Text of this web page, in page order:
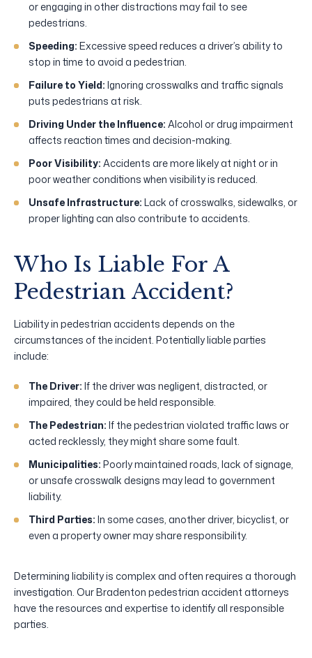
or engaging in other distractions may fail to see
pedestrians.
Speeding: Excessive speed reduces a driver’s ability to
stop in time to avoid a pedestrian.
Failure to Yield: Ignoring crosswalks and traffic signals
puts pedestrians at risk.
Driving Under the Influence: Alcohol or drug impairment
affects reaction times and decision-making.
Poor Visibility: Accidents are more likely at night or in
poor weather conditions when visibility is reduced.
Unsafe Infrastructure: Lack of crosswalks, sidewalks, or
proper lighting can also contribute to accidents.
Who Is Liable For A
Pedestrian Accident?
Liability in pedestrian accidents depends on the
circumstances of the incident. Potentially liable parties
include:
The Driver: If the driver was negligent, distracted, or
impaired, they could be held responsible.
The Pedestrian: If the pedestrian violated traffic laws or
acted recklessly, they might share some fault.
Municipalities: Poorly maintained roads, lack of signage,
or unsafe crosswalk designs may lead to government
liability.
Third Parties: In some cases, another driver, bicyclist, or
even a property owner may share responsibility.
Determining liability is complex and often requires a thorough
investigation. Our Bradenton pedestrian accident attorneys
have the resources and expertise to identify all responsible
parties.